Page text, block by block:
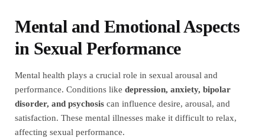
Mental and Emotional Aspects
in Sexual Performance
Mental health plays a crucial role in sexual arousal and
performance. Conditions like depression, anxiety, bipolar
disorder, and psychosis can influence desire, arousal, and
satisfaction. These mental illnesses make it difficult to relax,
affecting sexual performance.